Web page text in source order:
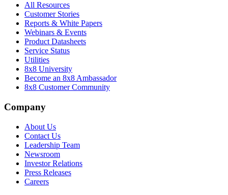
All Resources
Customer Stories
Reports & White Papers
Webinars & Events
Product Datasheets
Service Status
Utilities
8x8 University
Become an 8x8 Ambassador
8x8 Customer Community
Company
About Us
Contact Us
Leadership Team
Newsroom
Investor Relations
Press Releases
Careers